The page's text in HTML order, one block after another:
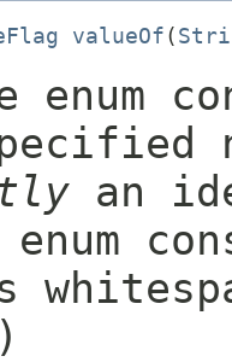
valueOf(
enum
an
enum